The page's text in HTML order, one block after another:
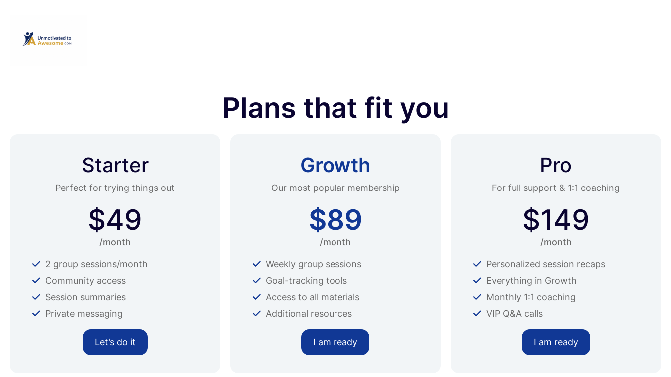
Plans that fit you
Starter
Perfect for trying things out
$49
/month
2 group sessions/month
Community access
Session summaries
Private messaging
Let’s do it
Growth
Our most popular membership
$89
/month
Weekly group sessions
Goal-tracking tools
Access to all materials
Additional resources
I am ready
Pro
For full support & 1:1 coaching
$149
/month
Personalized session recaps
Everything in Growth
Monthly 1:1 coaching
VIP Q&A calls
I am ready